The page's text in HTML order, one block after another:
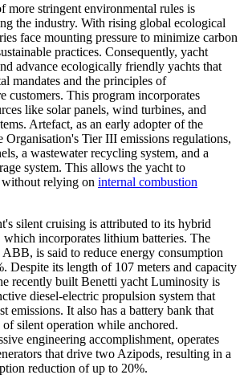
more stringent environmental rules is
the industry. With rising global ecological
face mounting pressure to minimize carbon
practices. Consequently, yacht
advance ecologically friendly yachts that
mandates and the principles of
customers. This program incorporates
like solar panels, wind turbines, and
Artefact, as an early adopter of the
Tier III emissions regulations,
a wastewater recycling system, and a
system. This allows the yacht to
relying on internal combustion
silent cruising is attributed to its hybrid
which incorporates lithium batteries. The
is said to reduce energy consumption
Despite its length of 107 meters and capacity
recently built Benetti yacht Luminosity is
diesel-electric propulsion system that
emissions. It also has a battery bank that
silent operation while anchored.
engineering accomplishment, operates
that drive two Azipods, resulting in a
reduction of up to 20%.